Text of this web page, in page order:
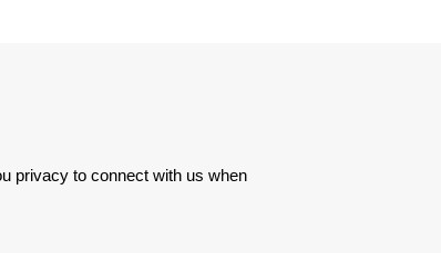
privacy to connect with us when